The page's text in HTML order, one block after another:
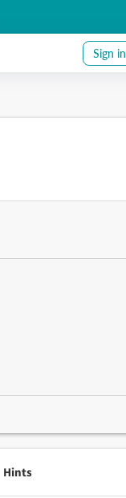
Sign in
Hints